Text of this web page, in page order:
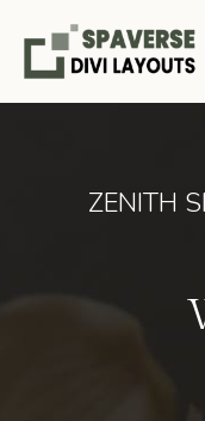
ZENITH